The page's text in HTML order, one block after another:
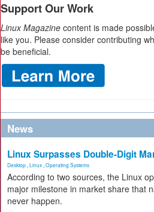
Support Our Work
Linux Magazine content is made
like you. Please consider contributing
be beneficial.
News
Linux Surpasses Double-Digit
Desktop Linux Operating Systems
According to two sources, the Linux
major milestone in market share that
never happen.